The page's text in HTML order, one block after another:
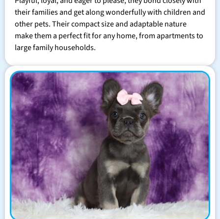
their families and get along wonderfully with children and
other pets. Their compact size and adaptable nature
make them a perfect fit for any home, from apartments to
large family households.